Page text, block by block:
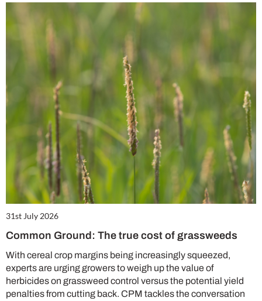
31st July 2026
Common Ground: The true cost of grassweeds
With cereal crop margins being increasingly squeezed,
experts are urging growers to weigh up the value of
herbicides on grassweed control versus the potential yield
penalties from cutting back. CPM tackles the conversation